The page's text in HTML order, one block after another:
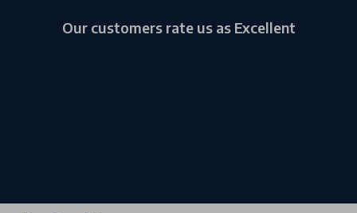
Our customers rate us as Excellent